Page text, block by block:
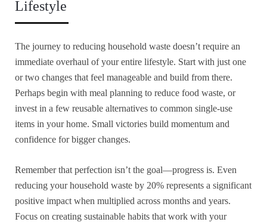
Lifestyle
The journey to reducing household waste doesn’t require an
immediate overhaul of your entire lifestyle. Start with just one
or two changes that feel manageable and build from there.
Perhaps begin with meal planning to reduce food waste, or
invest in a few reusable alternatives to common single-use
items in your home. Small victories build momentum and
confidence for bigger changes.
Remember that perfection isn’t the goal—progress is. Even
reducing your household waste by 20% represents a significant
positive impact when multiplied across months and years.
Focus on creating sustainable habits that work with your